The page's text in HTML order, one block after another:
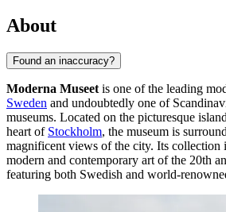
About
Found an inaccuracy?
Moderna Museet is one of the leading
Sweden and undoubtedly one of
museums. Located on the picturesque
heart of Stockholm, the museum is
magnificent views of the city. Its collection
modern and contemporary art of the 20th
featuring both Swedish and world-